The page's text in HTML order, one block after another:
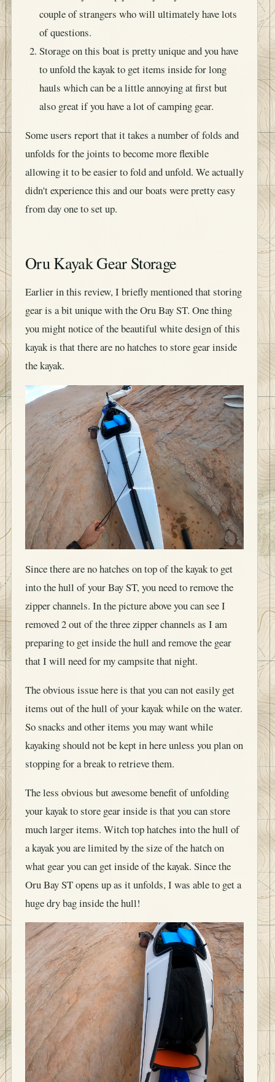
couple of strangers who will ultimately have lots
of questions.
Storage on this boat is pretty unique and you have
to unfold the kayak to get items inside for long
hauls which can be a little annoying at first but
also great if you have a lot of camping gear.
Some users report that it takes a number of folds and
unfolds for the joints to become more flexible
allowing it to be easier to fold and unfold. We actually
didn't experience this and our boats were pretty easy
from day one to set up.
Oru Kayak Gear Storage
Earlier in this review, I briefly mentioned that storing
gear is a bit unique with the Oru Bay ST. One thing
you might notice of the beautiful white design of this
kayak is that there are no hatches to store gear inside
the kayak.
Since there are no hatches on top of the kayak to get
into the hull of your Bay ST, you need to remove the
zipper channels. In the picture above you can see I
removed 2 out of the three zipper channels as I am
preparing to get inside the hull and remove the gear
that I will need for my campsite that night.
The obvious issue here is that you can not easily get
items out of the hull of your kayak while on the water.
So snacks and other items you may want while
kayaking should not be kept in here unless you plan on
stopping for a break to retrieve them.
The less obvious but awesome benefit of unfolding
your kayak to store gear inside is that you can store
much larger items. Witch top hatches into the hull of
a kayak you are limited by the size of the hatch on
what gear you can get inside of the kayak. Since the
Oru Bay ST opens up as it unfolds, I was able to get a
huge dry bag inside the hull!